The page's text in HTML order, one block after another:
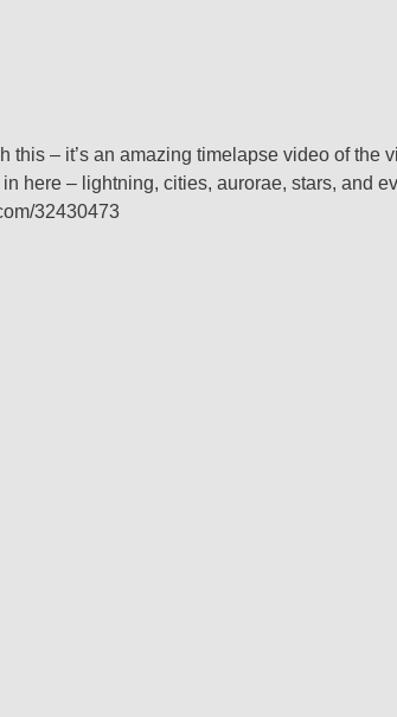
this – it’s an amazing timelapse video of the
here – lightning, cities, aurorae, stars, and
32430473